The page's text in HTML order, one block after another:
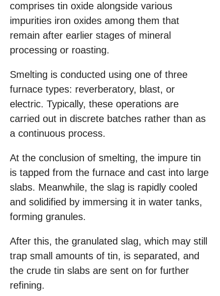
comprises tin oxide alongside various
impurities iron oxides among them that
remain after earlier stages of mineral
processing or roasting.
Smelting is conducted using one of three
furnace types: reverberatory, blast, or
electric. Typically, these operations are
carried out in discrete batches rather than as
a continuous process.
At the conclusion of smelting, the impure tin
is tapped from the furnace and cast into large
slabs. Meanwhile, the slag is rapidly cooled
and solidified by immersing it in water tanks,
forming granules.
After this, the granulated slag, which may still
trap small amounts of tin, is separated, and
the crude tin slabs are sent on for further
refining.